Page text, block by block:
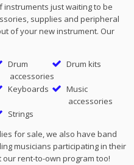
instruments just waiting to be
supplies and peripheral
of your new instrument. Our
Drum
accessories
Drum kits
Keyboards
Music
accessories
Strings
for sale, we also have band
musicians participating in their
our rent-to-own program too!